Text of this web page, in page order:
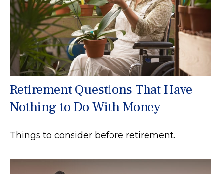
Retirement Questions That Have
Nothing to Do With Money
Things to consider before retirement.